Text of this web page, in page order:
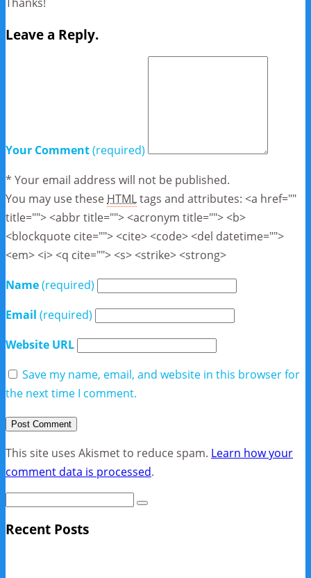
Thanks!
Leave a Reply.
Your Comment(required)
* Your email address will not be published.
You may use these HTMLtags and attributes: <a href=""
title=""> <abbr title=""> <acronym title=""> <b>
<blockquote cite=""> <cite> <code> <del datetime="">
<em> <i> <q cite=""> <s> <strike> <strong>
Name(required)
Email (required)
Website URL
Save my name, email, and website in this browser for
the next time I comment.
This site uses Akismet to reduce spam. Learn how your
comment data is processed.
Recent Posts